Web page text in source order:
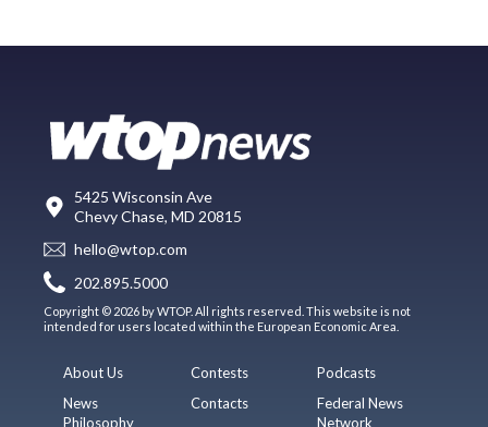
5425 Wisconsin Ave
Chevy Chase, MD 20815
hello@wtop.com
202.895.5000
Copyright © 2026 by WTOP. All rights reserved. This website is not
intended for users located within the European Economic Area.
About Us
News
Philosophy
Contests
Contacts
Podcasts
Federal News
Network